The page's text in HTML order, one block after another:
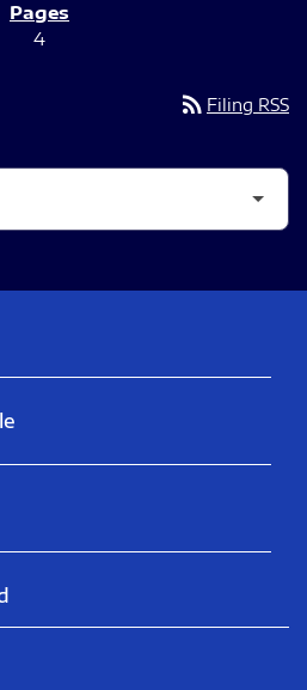
4
rss_feed Filing RSS